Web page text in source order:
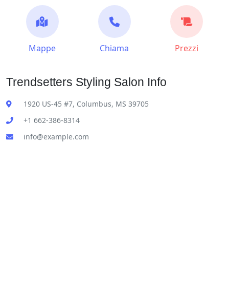
Mappe Chiama Prezzi
Trendsetters Styling Salon Info
1920 US-45 #7, Columbus, MS 39705
+1 662-386-8314
info@example.com